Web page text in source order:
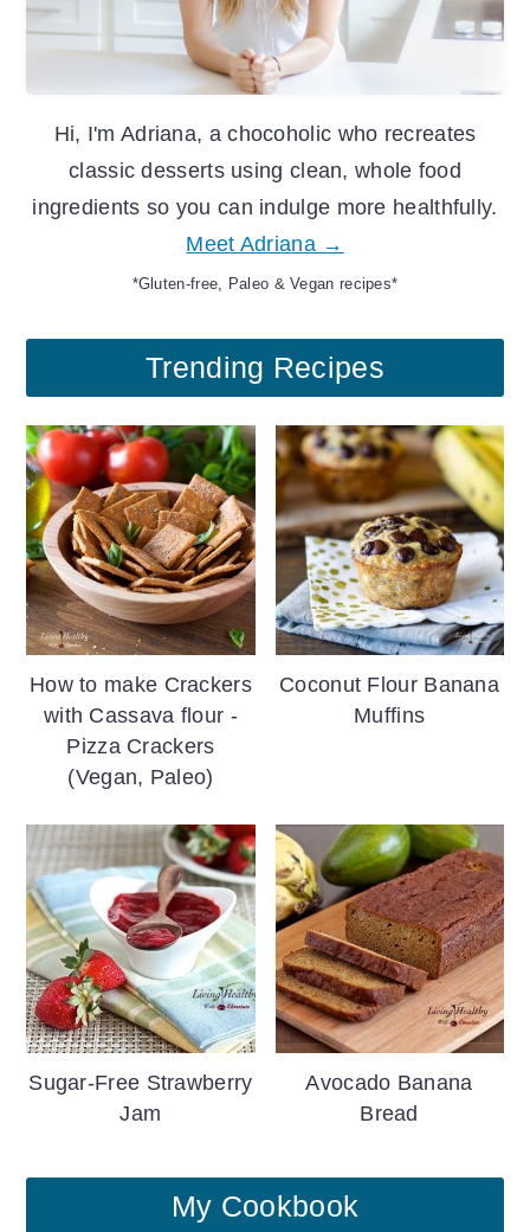
Hi, I'm Adriana, a chocoholic who recreates
classic desserts using clean, whole food
ingredients so you can indulge more healthfully.
Meet Adriana →
*Gluten-free, Paleo & Vegan recipes*
Trending Recipes
How to make Crackers
with Cassava flour -
Pizza Crackers
(Vegan, Paleo)
Coconut Flour Banana
Muffins
Sugar-Free Strawberry
Jam
Avocado Banana
Bread
My Cookbook